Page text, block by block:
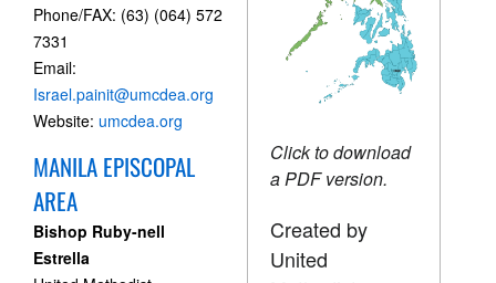
Click to download
a PDF version.
Created by
United
Phone/FAX: (63) (064) 572
7331
Email:
Israel.painit@umcdea.org
Website: umcdea.org
MANILA EPISCOPAL
AREA
Bishop Ruby-nell
Estrella